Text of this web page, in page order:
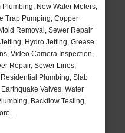
New Water Meters,
Trap Pumping, Copper
Removal, Sewer Repair
Hydro Jetting, Grease
Video Camera Inspection,
Repair, Sewer Lines,
Plumbing, Slab
Valves, Water
Backflow Testing,